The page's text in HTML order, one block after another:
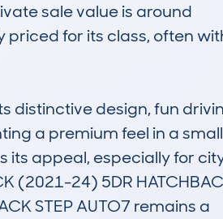
sale value is around
for its class, often
distinctive design, fun
a premium feel in a small
its appeal, especially for
(2021-24) 5DR
STEP AUTO7 remains a